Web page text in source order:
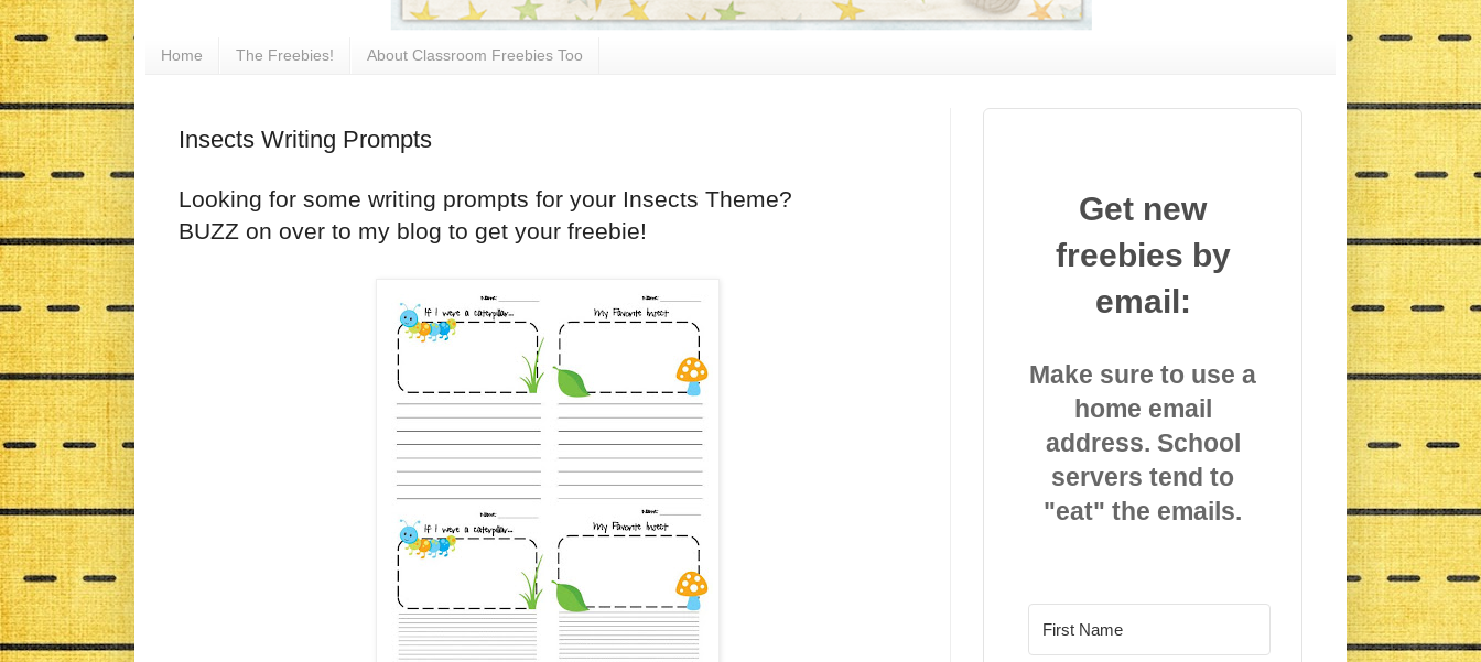
Home The Freebies! About Classroom Freebies Too
Insects Writing Prompts
Looking for some writing prompts for your Insects Theme?
BUZZ on over to my blog to get your freebie!
Get new
freebies by
email:
Make sure to use a
home email
address. School
servers tend to
"eat" the emails.